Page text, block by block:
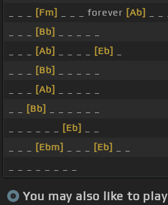
[Fm] _ _ _ forever [Ab]
[Bb]
[Ab] [Eb]
[Bb]
[Ab]
[Bb]
[Eb]
[Ebm] [Eb]
You may also like to play